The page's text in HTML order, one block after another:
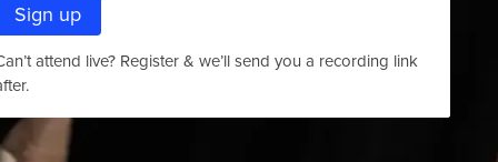
Sign up
attend live? Register & we’ll send you a recording link